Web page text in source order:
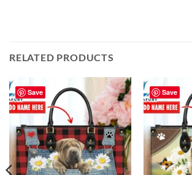
RELATED PRODUCTS
Save Save